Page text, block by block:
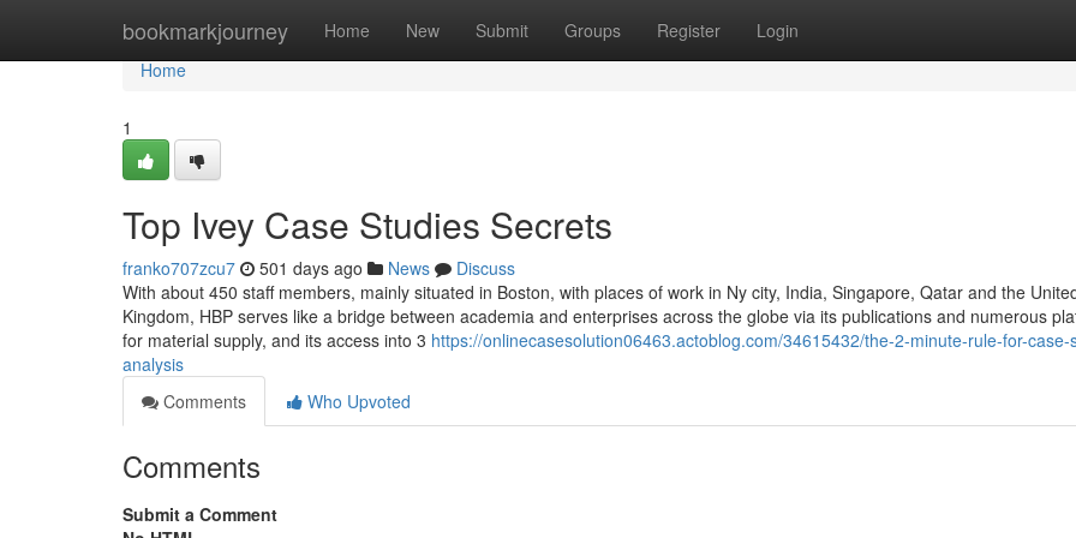
bookmarkjourney Home New Submit Groups Register Login
Home
Home
1
Top Ivey Case Studies Secrets
franko707zcu7 501 days ago News
Discuss
With about 450 staff members, mainly situated in Boston, with places of work in Ny city, India, Singapore, Qatar and the
Kingdom, HBP serves like a bridge between academia and enterprises across the globe via its publications and numerous
for material supply, and its access into 3 https://onlinecasesolution06463.actoblog.com/34615432/the-2-minute-rule-for-case-
analysis
Comments
Who Upvoted
Comments
Submit a Comment